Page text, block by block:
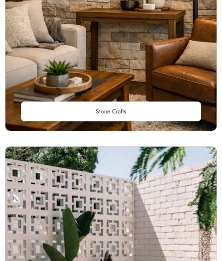
Stone Crafts